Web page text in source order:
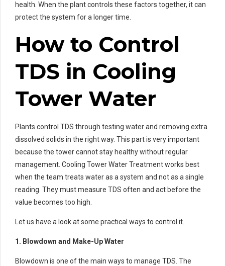
health. When the plant controls these factors together, it can
protect the system for a longer time.
How to Control
TDS in Cooling
Tower Water
Plants control TDS through testing water and removing extra
dissolved solids in the right way. This part is very important
because the tower cannot stay healthy without regular
management. Cooling Tower Water Treatment works best
when the team treats water as a system and not as a single
reading. They must measure TDS often and act before the
value becomes too high.
Let us have a look at some practical ways to control it.
1. Blowdown and Make-Up Water
Blowdown is one of the main ways to manage TDS. The